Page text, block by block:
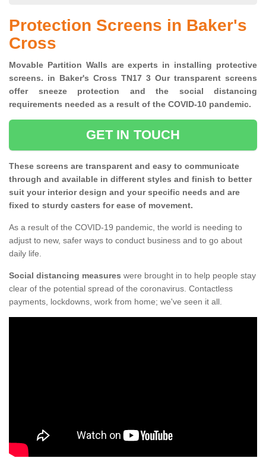
Protection Screens in Baker's
Cross
Movable Partition Walls are experts in installing protective
screens. in Baker's Cross TN17 3 Our transparent screens
offer sneeze protection and the social distancing
requirements needed as a result of the COVID-10 pandemic.
GET IN TOUCH
These screens are transparent and easy to communicate
through and available in different styles and finish to better
suit your interior design and your specific needs and are
fixed to sturdy casters for ease of movement.
As a result of the COVID-19 pandemic, the world is needing to
adjust to new, safer ways to conduct business and to go about
daily life.
Social distancing measures were brought in to help people stay
clear of the potential spread of the coronavirus. Contactless
payments, lockdowns, work from home; we've seen it all.